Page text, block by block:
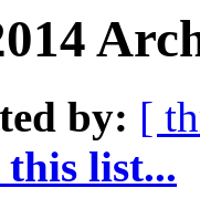
by: [
list...